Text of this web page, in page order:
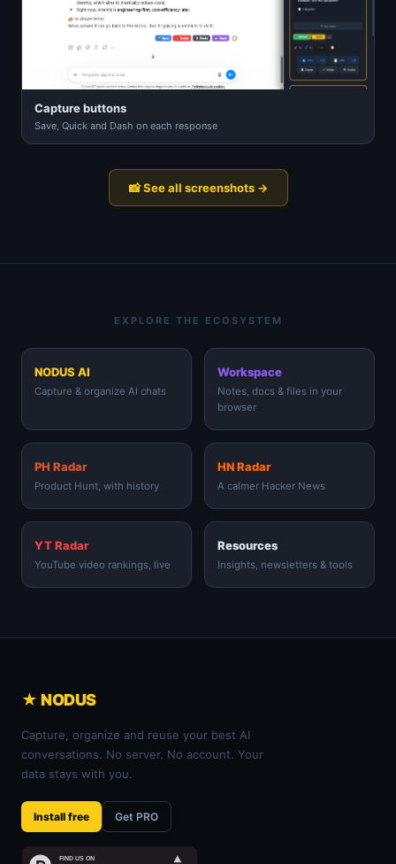
Capture buttons
Save, Quick and Dash on each response
📸 See all screenshots →
EXPLORE THE ECOSYSTEM
NODUS AI
Capture & organize AI chats
Workspace
Notes, docs & files in your
browser
PH Radar
Product Hunt, with history
HN Radar
A calmer Hacker News
YT Radar
YouTube video rankings, live
Resources
Insights, newsletters & tools
★ NODUS
Capture, organize and reuse your best AI
conversations. No server. No account. Your
data stays with you.
Install free Get PRO